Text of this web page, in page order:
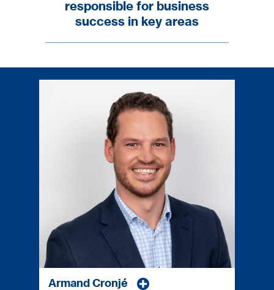
responsible for business
success in key areas
Armand Cronjé